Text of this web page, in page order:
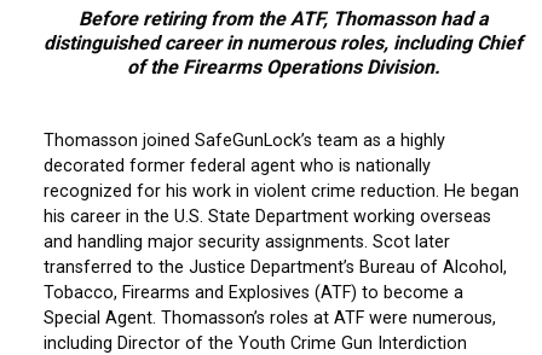
Before retiring from the ATF, Thomasson had a
distinguished career in numerous roles, including Chief
of the Firearms Operations Division.
Thomasson joined SafeGunLock’s team as a highly
decorated former federal agent who is nationally
recognized for his work in violent crime reduction. He began
his career in the U.S. State Department working overseas
and handling major security assignments. Scot later
transferred to the Justice Department’s Bureau of Alcohol,
Tobacco, Firearms and Explosives (ATF) to become a
Special Agent. Thomasson’s roles at ATF were numerous,
including Director of the Youth Crime Gun Interdiction